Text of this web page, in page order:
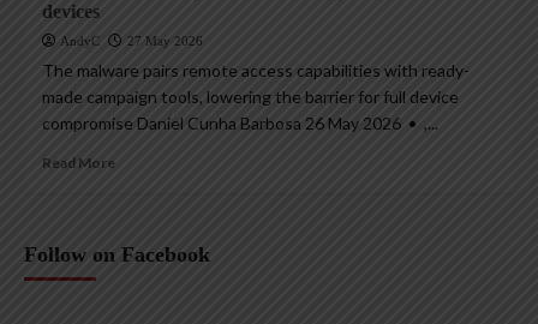
devices
AndyC 27 May 2026
The malware pairs remote access capabilities with ready-
made campaign tools, lowering the barrier for full device
compromise Daniel Cunha Barbosa 26 May 2026 • ,...
Read More
Follow on Facebook